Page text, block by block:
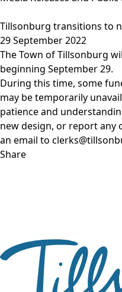
Tillsonburg transitions to
29 September 2022
The Town of Tillsonburg
beginning September 29.
During this time, some
may be temporarily
patience and
new design, or report any
an email to
Share